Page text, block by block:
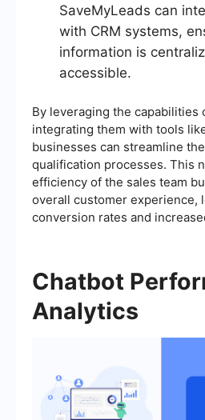
SaveMyLeads can
with CRM systems,
information is
accessible.
By leveraging the capabilities
integrating them with tools
businesses can streamline
qualification processes. This
efficiency of the sales team
overall customer experience,
conversion rates and
Chatbot
Analytics